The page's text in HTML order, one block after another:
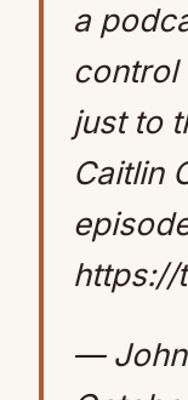
a
control
just to
Caitlin
https://
— John